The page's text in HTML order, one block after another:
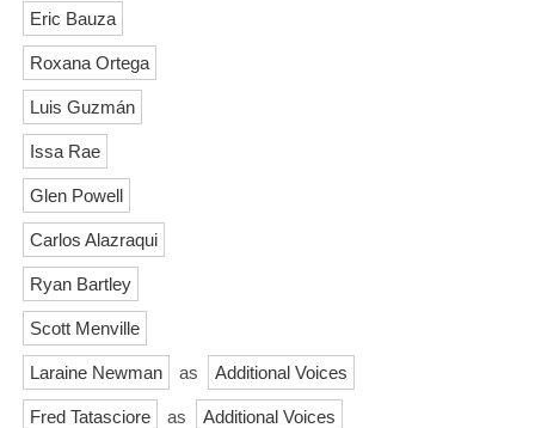
Eric Bauza
Roxana Ortega
Luis Guzmán
Issa Rae
Glen Powell
Carlos Alazraqui
Ryan Bartley
Scott Menville
Laraine Newman as Additional Voices
Fred Tatasciore as
Additional Voices